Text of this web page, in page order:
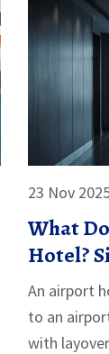
23 Nov
What
Hotel?
An airport
to an
with